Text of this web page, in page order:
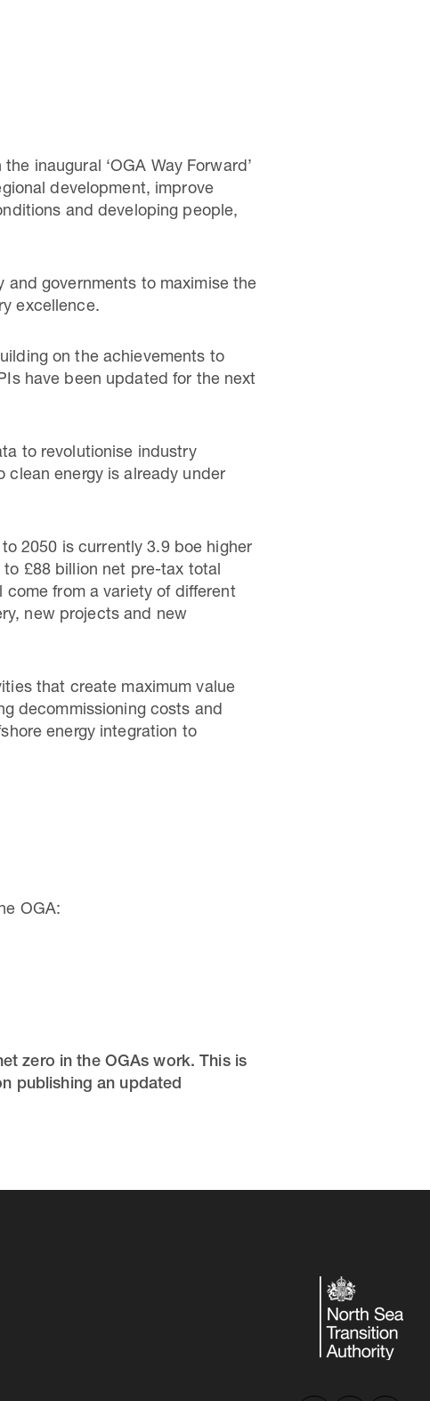
inaugural ‘OGA Way Forward’
development, improve
and developing people,
and governments to maximise the
excellence.
on the achievements to
have been updated for the next
to revolutionise industry
clean energy is already under
2050 is currently 3.9 boe higher
£88 billion net pre-tax total
from a variety of different
new projects and new
that create maximum value
decommissioning costs and
energy integration to
OGA:
zero in the OGAs work. This is
publishing an updated